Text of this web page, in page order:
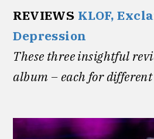
REVIEWS KLOF,
Depression
These three insightful
album – each for different